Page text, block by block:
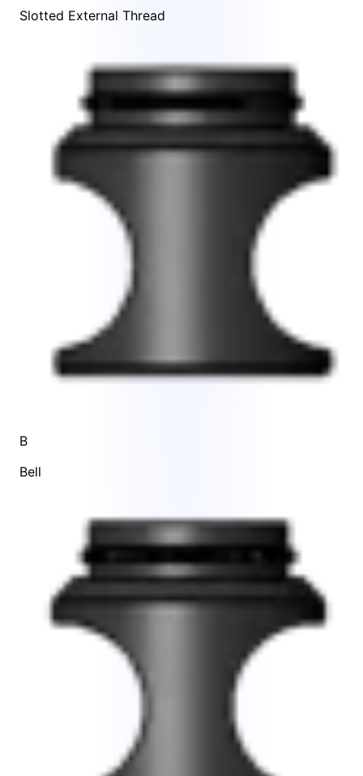
Slotted External Thread
B
Bell